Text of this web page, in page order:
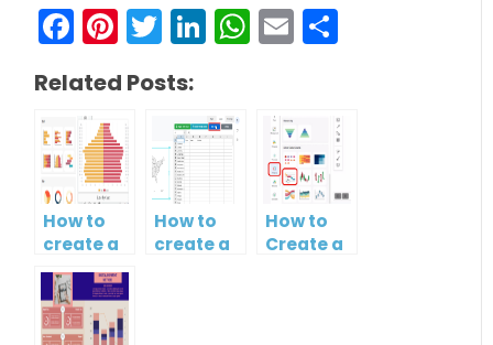
Facebook
Pinterest
Twitter
LinkedIn
WhatsApp
Email
Related Posts:
How to
create a
butterfly
chart?
How to
create a
How to
Create a